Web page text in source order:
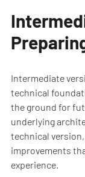
Intermediate
technical
the ground for
underlying
technical
improvements
experience.